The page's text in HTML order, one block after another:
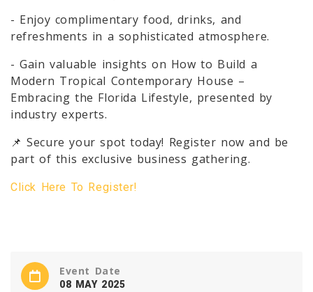
- Enjoy complimentary food, drinks, and
refreshments in a sophisticated atmosphere.
- Gain valuable insights on How to Build a
Modern Tropical Contemporary House –
Embracing the Florida Lifestyle, presented by
industry experts.
📌 Secure your spot today! Register now and be
part of this exclusive business gathering.
Click Here To Register!
Event Date
08 MAY 2025